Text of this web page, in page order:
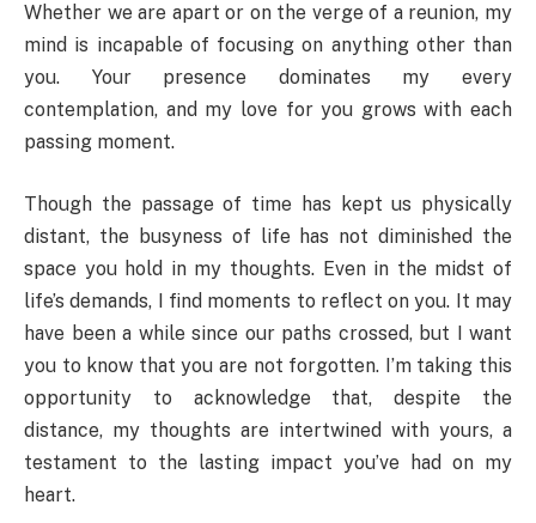
Whether we are apart or on the verge of a reunion, my
mind is incapable of focusing on anything other than
you. Your presence dominates my every
contemplation, and my love for you grows with each
passing moment.
Though the passage of time has kept us physically
distant, the busyness of life has not diminished the
space you hold in my thoughts. Even in the midst of
life’s demands, I find moments to reflect on you. It may
have been a while since our paths crossed, but I want
you to know that you are not forgotten. I’m taking this
opportunity to acknowledge that, despite the
distance, my thoughts are intertwined with yours, a
testament to the lasting impact you’ve had on my
heart.